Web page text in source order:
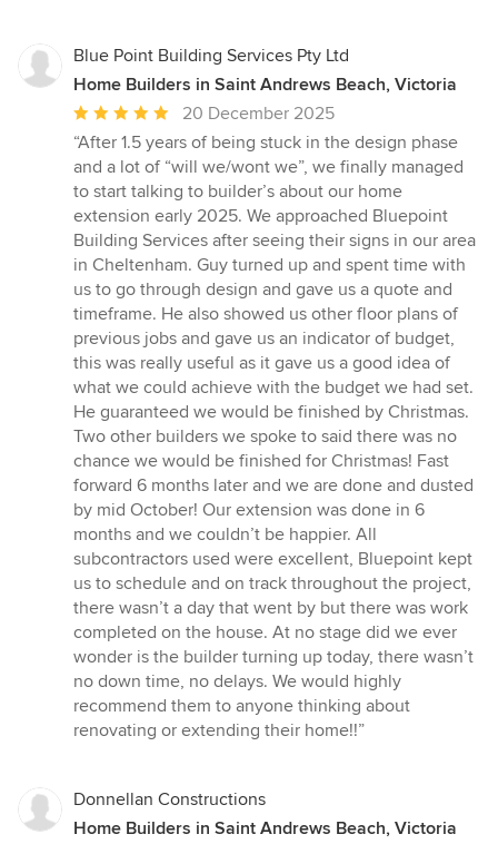
Blue Point Building Services Pty Ltd
Home Builders in Saint Andrews Beach, Victoria
Average
rating:
5
out
of
5
stars
20 December 2025
“After 1.5 years of being stuck in the design phase
and a lot of “will we/wont we”, we finally managed
to start talking to builder’s about our home
extension early 2025. We approached Bluepoint
Building Services after seeing their signs in our area
in Cheltenham. Guy turned up and spent time with
us to go through design and gave us a quote and
timeframe. He also showed us other floor plans of
previous jobs and gave us an indicator of budget,
this was really useful as it gave us a good idea of
what we could achieve with the budget we had set.
He guaranteed we would be finished by Christmas.
Two other builders we spoke to said there was no
chance we would be finished for Christmas! Fast
forward 6 months later and we are done and dusted
by mid October! Our extension was done in 6
months and we couldn’t be happier. All
subcontractors used were excellent, Bluepoint kept
us to schedule and on track throughout the project,
there wasn’t a day that went by but there was work
completed on the house. At no stage did we ever
wonder is the builder turning up today, there wasn’t
no down time, no delays. We would highly
recommend them to anyone thinking about
renovating or extending their home!!”
Donnellan Constructions
Home Builders in Saint Andrews Beach, Victoria